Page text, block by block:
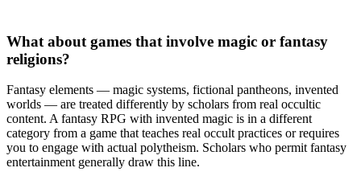
What about games that involve magic or fantasy
religions?
Fantasy elements — magic systems, fictional pantheons, invented
worlds — are treated differently by scholars from real occultic
content. A fantasy RPG with invented magic is in a different
category from a game that teaches real occult practices or requires
you to engage with actual polytheism. Scholars who permit fantasy
entertainment generally draw this line.